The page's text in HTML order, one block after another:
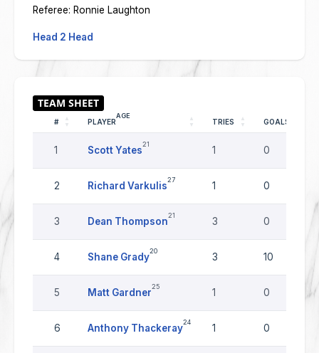
Referee: Ronnie Laughton
Head 2 Head
# PLAYER
AGE
TRIES GOALS
1 Scott Yates
21
1 0
2 Richard Varkulis
27
1 0
3 Dean Thompson
21
3 0
4 Shane Grady
20
3 10
5 Matt Gardner
25
1 0
6 Anthony Thackeray
24
1 0